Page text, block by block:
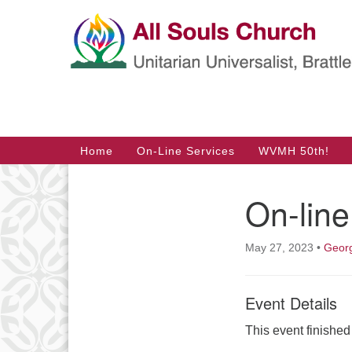
Google
Map
Main
Navigation
Home On-Line Services WVMH 50th!
On-
May 27, 2023 •
Event Details
This event